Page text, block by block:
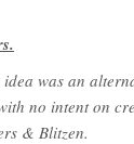
was an
no intent on
& Blitzen.